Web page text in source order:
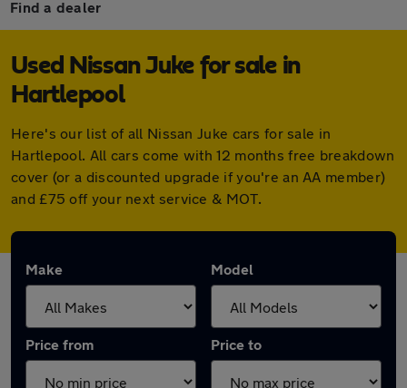
Find a dealer
Used Nissan Juke for sale in
Hartlepool
Here's our list of all Nissan Juke cars for sale in
Hartlepool. All cars come with 12 months free breakdown
cover (or a discounted upgrade if you're an AA member)
and £75 off your next service & MOT.
Make Model
Price from Price to